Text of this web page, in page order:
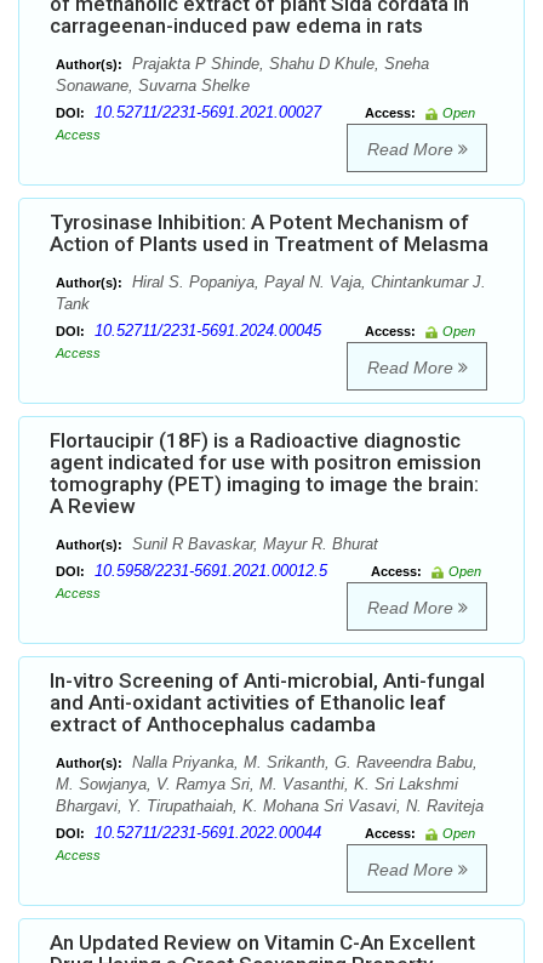
carrageenan-induced paw edema in rats
Author(s):
Prajakta P Shinde, Shahu D Khule, Sneha
Sonawane, Suvarna Shelke
DOI: 10.52711/2231-5691.2021.00027 Access:
Open
Access
Read More
Tyrosinase Inhibition: A Potent Mechanism of
Action of Plants used in Treatment of Melasma
Author(s):
Hiral S. Popaniya, Payal N. Vaja, Chintankumar J.
Tank
DOI: 10.52711/2231-5691.2024.00045 Access:
Open
Access
Read More
Flortaucipir (18F) is a Radioactive diagnostic
agent indicated for use with positron emission
tomography (PET) imaging to image the brain:
A Review
Author(s): Sunil R Bavaskar, Mayur R. Bhurat
DOI: 10.5958/2231-5691.2021.00012.5 Access:
Open
Access
Read More
In-vitro Screening of Anti-microbial, Anti-fungal
and Anti-oxidant activities of Ethanolic leaf
extract of Anthocephalus cadamba
Author(s):
Nalla Priyanka, M. Srikanth, G. Raveendra Babu,
M. Sowjanya, V. Ramya Sri, M. Vasanthi, K. Sri Lakshmi
Bhargavi, Y. Tirupathaiah, K. Mohana Sri Vasavi, N. Raviteja
DOI: 10.52711/2231-5691.2022.00044 Access:
Open
Access
Read More
An Updated Review on Vitamin C-An Excellent